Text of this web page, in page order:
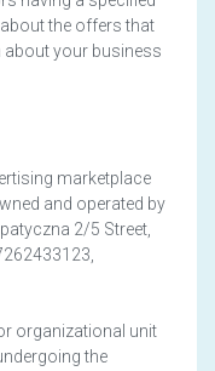
the offers that
about your business
marketplace
and operated by
2/5 Street,
organizational unit
the